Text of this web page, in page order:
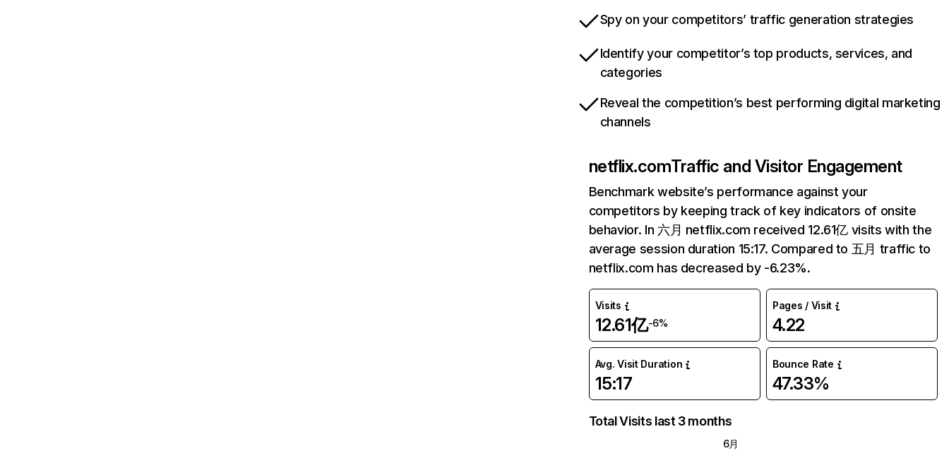
Spy on your competitors’ traffic generation strategies
Identify your competitor’s top products, services, and
categories
Reveal the competition’s best performing digital marketing
channels
netflix.comTraffic and Visitor Engagement
Benchmark website’s performance against your
competitors by keeping track of key indicators of onsite
behavior. In 六月 netflix.com received 12.61亿 visits with the
average session duration 15:17. Compared to 五月 traffic to
netflix.com has decreased by -6.23%.
Visits
12.61亿-6%
Pages / Visit
4.22
Avg. Visit Duration
15:17
Bounce Rate
47.33%
Total Visits last 3 months
6月